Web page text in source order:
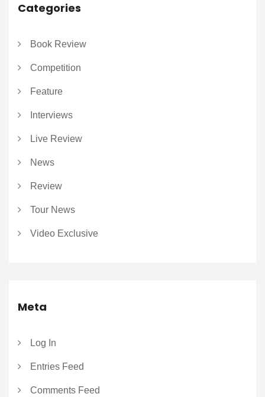
Categories
Book Review
Competition
Feature
Interviews
Live Review
News
Review
Tour News
Video Exclusive
Meta
Log In
Entries Feed
Comments Feed